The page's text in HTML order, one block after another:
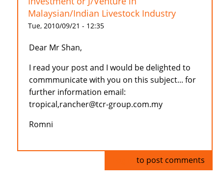
Malaysian/Indian Livestock Industry
Tue, 2010/09/21 - 12:35
Dear Mr Shan,
I read your post and I would be delighted to
commmunicate with you on this subject... for
further information email:
tropical,rancher@tcr-group.com.my
Romni
to post comments